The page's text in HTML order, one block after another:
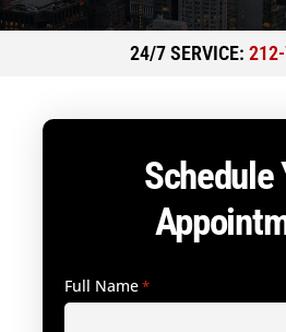
24/7 SERVICE:
Schedule
Full Name*